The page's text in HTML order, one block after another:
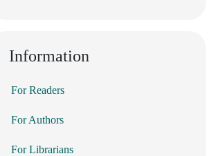
Information
For Readers
For Authors
For Librarians